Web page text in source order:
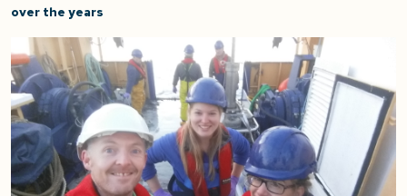
over the years